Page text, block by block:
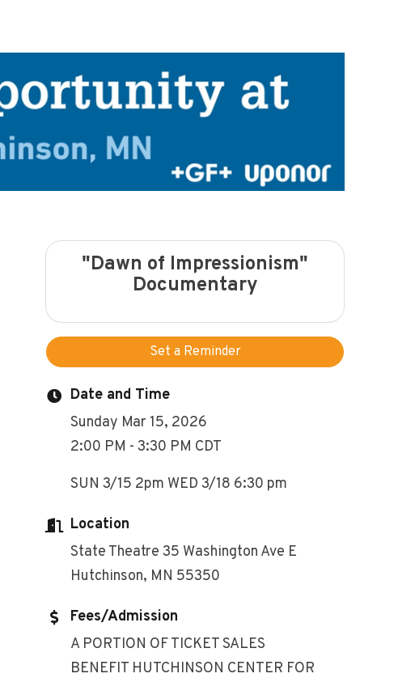
"Dawn of Impressionism"
Documentary
Set a Reminder
Date and Time
Sunday Mar 15, 2026
2:00 PM - 3:30 PM CDT
SUN 3/15 2pm WED 3/18 6:30 pm
Location
State Theatre 35 Washington Ave E
Hutchinson, MN 55350
Fees/Admission
A PORTION OF TICKET SALES
BENEFIT HUTCHINSON CENTER FOR